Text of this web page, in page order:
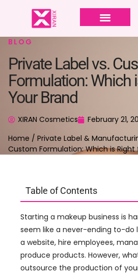
BLOG
Private Label vs.
Formulation: Which
Your Brand
XIRAN Cosmetics
February 21,
Home / Private Label &
Custom Formulation: Which is Right
Table of Contents
Starting a makeup business is
seem like a never-ending to-do
a website, hire employees,
produce products. However,
outsource the production of